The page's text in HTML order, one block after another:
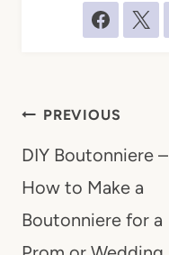
Post
navigation
PREVIOUS
DIY Boutonniere –
How to Make a
Boutonniere for a